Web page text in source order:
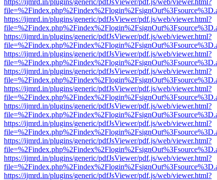
https://ijmrd.in/plugins/generic/pdfJsViewer/pdf.js/web/viewer.html?
https://ijmrd.in/plugins/generic/pdfJsViewer/pdf.js/web/viewer.html?
https://ijmrd.in/plugins/generic/pdfJsViewer/pdf.js/web/viewer.html?
https://ijmrd.in/plugins/generic/pdfJsViewer/pdf.js/web/viewer.html?
https://ijmrd.in/plugins/generic/pdfJsViewer/pdf.js/web/viewer.html?
https://ijmrd.in/plugins/generic/pdfJsViewer/pdf.js/web/viewer.html?
https://ijmrd.in/plugins/generic/pdfJsViewer/pdf.js/web/viewer.html?
https://ijmrd.in/plugins/generic/pdfJsViewer/pdf.js/web/viewer.html?
https://ijmrd.in/plugins/generic/pdfJsViewer/pdf.js/web/viewer.html?
https://ijmrd.in/plugins/generic/pdfJsViewer/pdf.js/web/viewer.html?
https://ijmrd.in/plugins/generic/pdfJsViewer/pdf.js/web/viewer.html?